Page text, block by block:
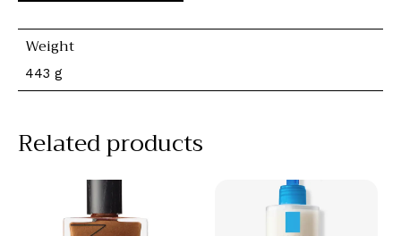
Weight
443 g
Related products